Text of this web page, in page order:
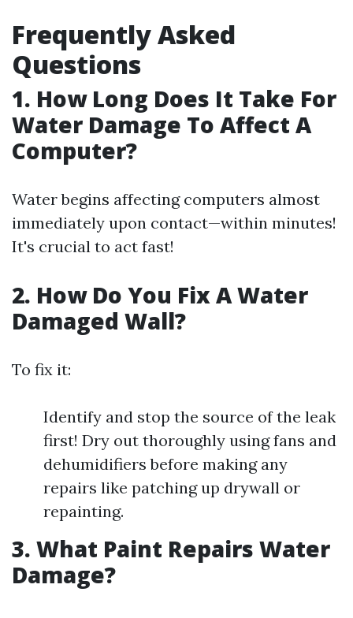
Frequently Asked
Questions
1. How Long Does It Take For
Water Damage To Affect A
Computer?
Water begins affecting computers almost
immediately upon contact—within minutes!
It's crucial to act fast!
2. How Do You Fix A Water
Damaged Wall?
To fix it:
Identify and stop the source of the leak
first! Dry out thoroughly using fans and
dehumidifiers before making any
repairs like patching up drywall or
repainting.
3. What Paint Repairs Water
Damage?